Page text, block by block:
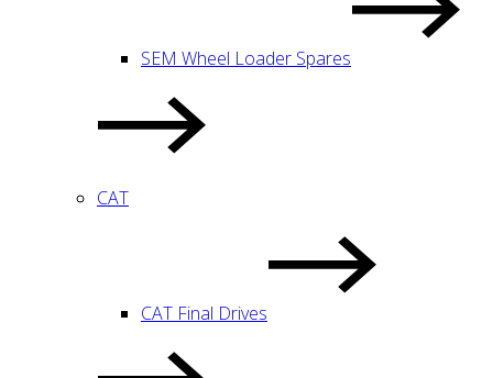
SEM Wheel Loader Spares
CAT
CAT Final Drives